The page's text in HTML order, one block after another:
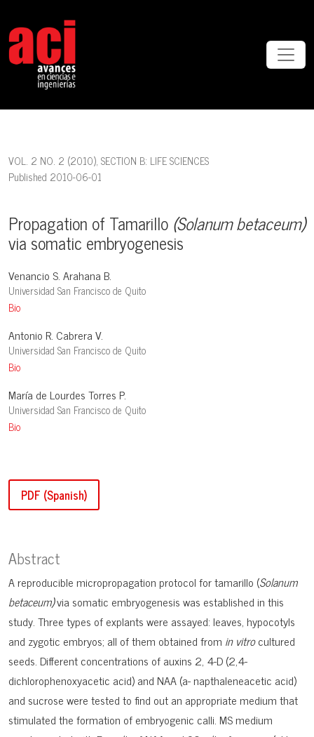
VOL. 2 NO. 2 (2010), SECTION B: LIFE SCIENCES
Propagation of Tamarillo (Solanum betaceum)
via somatic embryogenesis
Published 2010-06-01
Venancio S. Arahana B.
Universidad San Francisco de Quito
Bio
Antonio R. Cabrera V.
Universidad San Francisco de Quito
Bio
María de Lourdes Torres P.
Universidad San Francisco de Quito
Bio
PDF (Spanish)
Abstract
A reproducible micropropagation protocol for tamarillo (Solanum
betaceum)via somatic embryogenesis was established in this
study. Three types of explants were assayed: leaves, hypocotyls
and zygotic embryos; all of them obtained from in vitrocultured
seeds. Different concentrations of auxins 2, 4-D (2,4-
dichlorophenoxyacetic acid) and NAA (a- napthaleneacetic acid)
and sucrose were tested to find out an appropriate medium that
sti­mulated the formation of embryogenic calli. MS medium